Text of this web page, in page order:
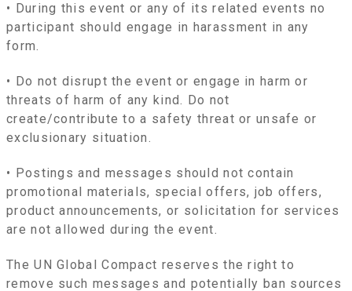
• During this event or any of its related events no
participant should engage in harassment in any
form.
• Do not disrupt the event or engage in harm or
threats of harm of any kind. Do not
create/contribute to a safety threat or unsafe or
exclusionary situation.
• Postings and messages should not contain
promotional materials, special offers, job offers,
product announcements, or solicitation for services
are not allowed during the event.
The UN Global Compact reserves the right to
remove such messages and potentially ban sources